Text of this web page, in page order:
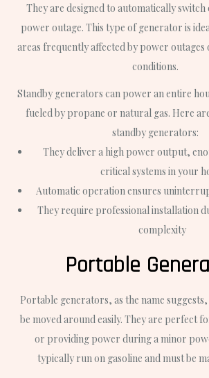
They are designed to automatically switch
power outage. This type of generator is
areas frequently affected by power
conditions.
Standby generators can power an entire
fueled by propane or natural gas. Here
standby generators:
They deliver a high power output,
critical systems in your
Automatic operation ensures
They require professional installation
complexity
Portable
Portable generators, as the name
be moved around easily. They are perfect
or providing power during a minor
typically run on gasoline and must be